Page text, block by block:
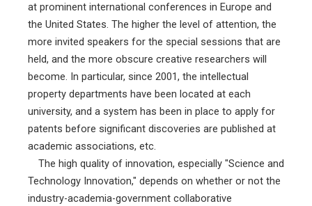
at prominent international conferences in Europe and
the United States. The higher the level of attention, the
more invited speakers for the special sessions that are
held, and the more obscure creative researchers will
become. In particular, since 2001, the intellectual
property departments have been located at each
university, and a system has been in place to apply for
patents before significant discoveries are published at
academic associations, etc.
The high quality of innovation, especially "Science and
Technology Innovation," depends on whether or not the
industry-academia-government collaborative